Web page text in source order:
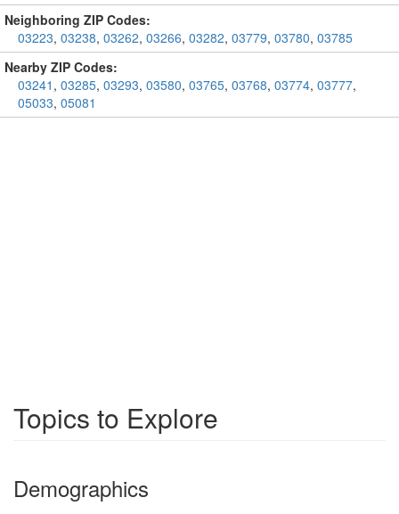
Neighboring ZIP Codes:
03223, 03238, 03262, 03266, 03282, 03779, 03780, 03785
Nearby ZIP Codes:
03241 , 03285, 03293, 03580, 03765, 03768, 03774, 03777,
05033, 05081
Topics to Explore
Demographics